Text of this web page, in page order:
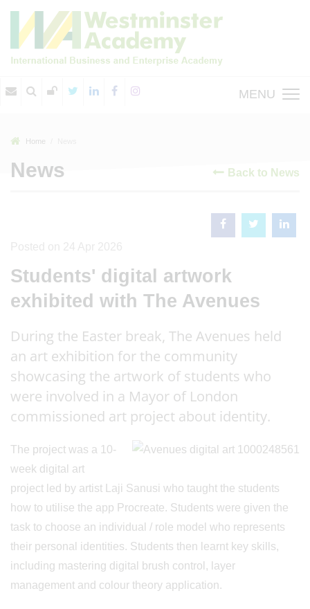
MENU
Home
News Back to News
Students' digital artwork
exhibited with The Avenues
During the Easter break, The Avenues held
an art exhibition for the community
showcasing the artwork of students who
were involved in a Mayor of London
commissioned art project about identity.
The project was a 10-
week digital art
project led by artist Laji Sanusi who taught the students
how to utilise the app Procreate. Students were given the
task to choose an individual / role model who represents
their personal identities. Students then learnt key skills,
including mastering digital brush control, layer
management and colour theory application.